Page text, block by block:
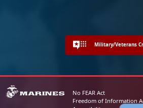
Military/Veterans
No FEAR Act
Freedom of Information